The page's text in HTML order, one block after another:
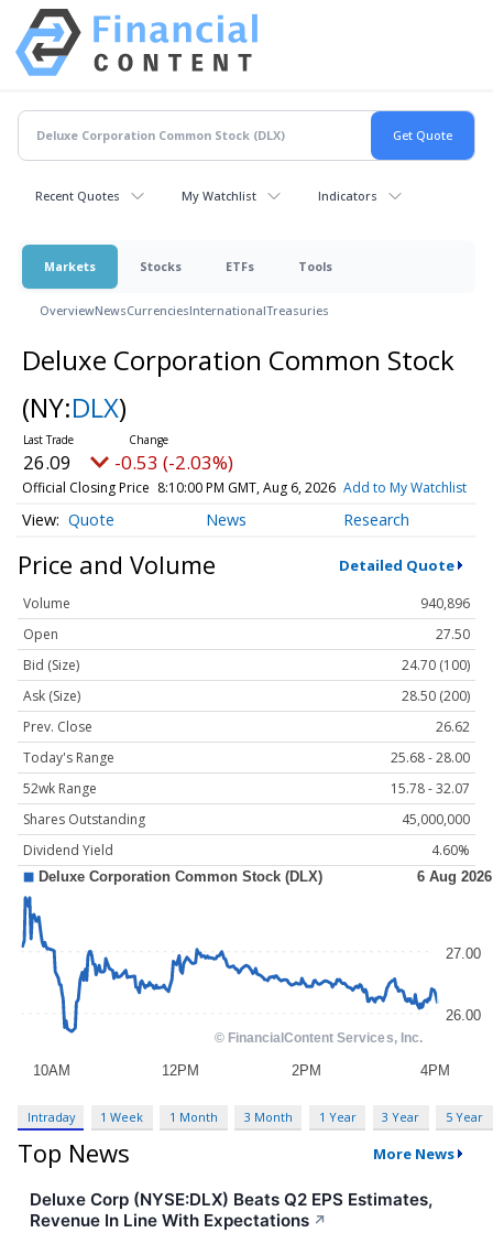
Recent Quotes My Watchlist Indicators
Markets Stocks ETFs Tools
OverviewNewsCurrenciesInternationalTreasuries
Deluxe Corporation Common Stock
(NY:DLX)
26.09 -0.53 (-2.03%)
Official Closing Price 8:10:00 PM GMT, Aug 6, 2026 Add to My Watchlist
Quote News Research
Price and Volume Detailed Quote
Volume
940,896
Open
27.50
Bid (Size)
24.70 (100)
Ask (Size)
28.50 (200)
Prev. Close
26.62
Today's Range
25.68 - 28.00
52wk Range
15.78 - 32.07
Shares Outstanding
45,000,000
Dividend Yield
4.60%
Intraday 1 Week 1 Month 3 Month 1 Year 3 Year 5 Year
Top News More News
Deluxe Corp (NYSE:DLX) Beats Q2 EPS Estimates,
Revenue In Line With Expectations ↗